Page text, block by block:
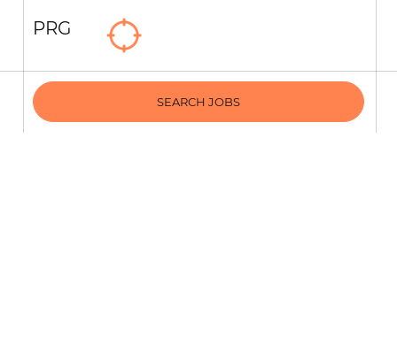
SEARCH JOBS
PRG